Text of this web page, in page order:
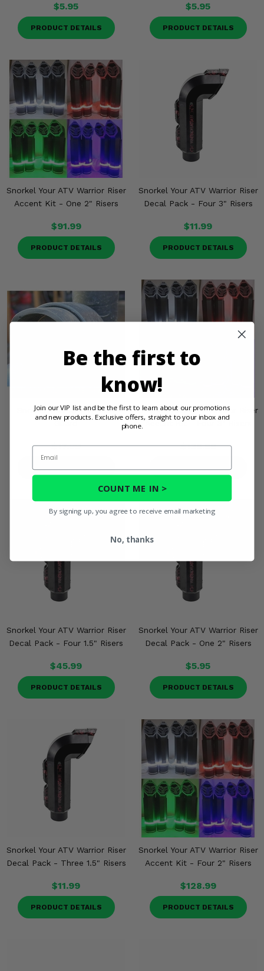
$5.95
PRODUCT DETAILS
$5.95
PRODUCT DETAILS
Snorkel Your ATV Warrior Riser
Accent Kit - One 2" Risers
$91.99
PRODUCT DETAILS
Snorkel Your ATV Warrior Riser
Decal Pack - Four 3" Risers
$11.99
PRODUCT DETAILS
Snorkel Your ATV 2" Rain
Guard
$17.99
PRODUCT DETAILS
Snorkel Your ATV Warrior Riser
Accent Kit - Four 3" Risers
$128.99
PRODUCT DETAILS
Snorkel Your ATV Warrior Riser
Decal Pack - Four 1.5" Risers
$45.99
PRODUCT DETAILS
Snorkel Your ATV Warrior Riser
Decal Pack - One 2" Risers
$5.95
PRODUCT DETAILS
Snorkel Your ATV Warrior Riser
Decal Pack - Three 1.5" Risers
$11.99
PRODUCT DETAILS
Snorkel Your ATV Warrior Riser
Accent Kit - Four 2" Risers
$128.99
PRODUCT DETAILS
Be the first to
know!
Join our VIP list and be the first to learn about our promotions
and new products. Exclusive offers, straight to your inbox and
phone.
Email
COUNT ME IN >
By signing up, you agree to receive email marketing
No, thanks